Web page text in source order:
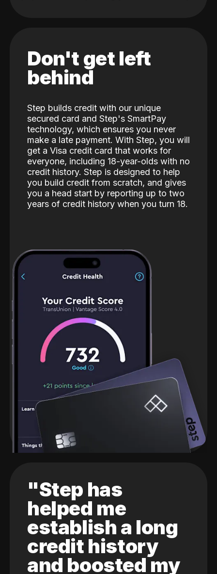
Don't get left
behind
Step builds credit with our unique
secured card and Step's SmartPay
technology, which ensures you never
make a late payment. With Step, you will
get a Visa credit card that works for
everyone, including 18-year-olds with no
credit history. Step is designed to help
you build credit from scratch, and gives
you a head start by reporting up to two
years of credit history when you turn 18.
"Step has
helped me
establish a long
credit history
and boosted my